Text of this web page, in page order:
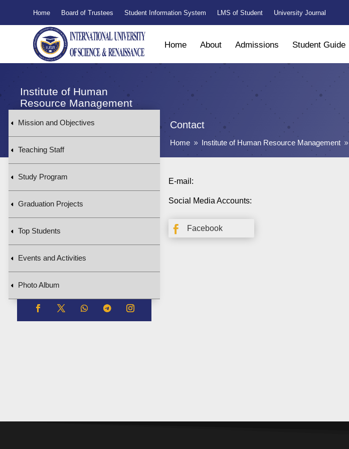
Home Board of Trustees Student Information System LMS of Student University Journal
Home About Admissions Student Guide
Institute of Human
Resource Management
Contact
Home 9 Institute of Human Resource Management 9
Mission and Objectives
Teaching Staff
Study Program
Graduation Projects
Top Students
Events and Activities
Photo Album
E-mail:
Social Media Accounts:
 Facebook